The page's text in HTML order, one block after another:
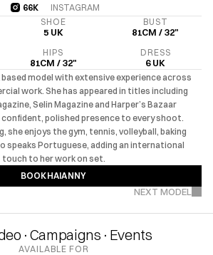
66K
66K
INSTAGRAM
SHOE
5 UK
BUST
81CM / 32"
HIPS
81CM / 32"
DRESS
6 UK
based model with extensive experience across
work. She has appeared in titles including
Selin Magazine and Harper’s Bazaar
confident, polished presence to every shoot.
she enjoys the gym, tennis, volleyball, baking
speaks Portuguese, adding an international
touch to her work on set.
BOOKHAIANNY
BOOKHAIANNY
VIEW MORE PROJECTS NEXT MODEL
· Campaigns · Events
AVAILABLE FOR